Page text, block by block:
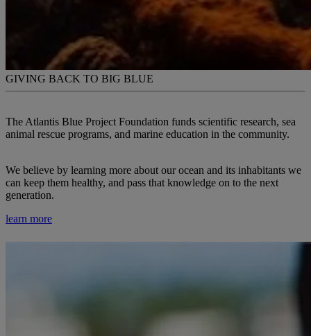
GIVING BACK TO BIG BLUE
The Atlantis Blue Project Foundation funds scientific research, sea
animal rescue programs, and marine education in the community.
We believe by learning more about our ocean and its inhabitants we
can keep them healthy, and pass that knowledge on to the next
generation.
learn more